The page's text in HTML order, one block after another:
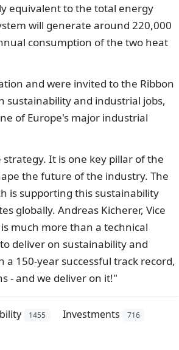
equivalent to the total energy
will generate around 220,000
consumption of the two heat
and were invited to the Ribbon
sustainability and industrial jobs,
of Europe's major industrial
It is one key pillar of the
the future of the industry. The
is supporting this sustainability
globally. Andreas Kicherer, Vice
much more than a technical
deliver on sustainability and
a 150-year successful track record,
- and we deliver on it!"
1455 Investments 716